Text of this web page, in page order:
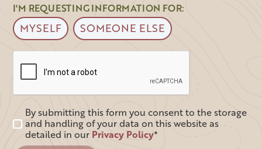
I'M REQUESTING INFORMATION FOR:
MYSELF SOMEONE ELSE
By submitting this form you consent to the storage
and handling of your data on this website as
detailed in our Privacy Policy*